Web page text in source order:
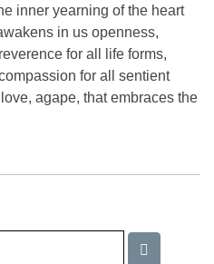
inner yearning of the heart
in us openness,
for all life forms,
for all sentient
agape, that embraces the